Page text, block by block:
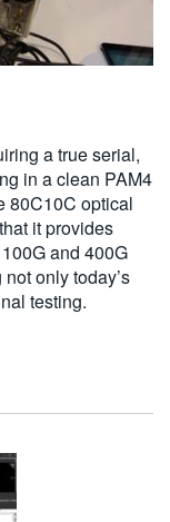
a true serial,
in a clean PAM4
80C10C optical
it provides
and 400G
only today’s
testing.